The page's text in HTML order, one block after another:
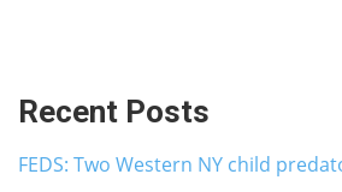
Recent Posts
FEDS: Two Western NY child